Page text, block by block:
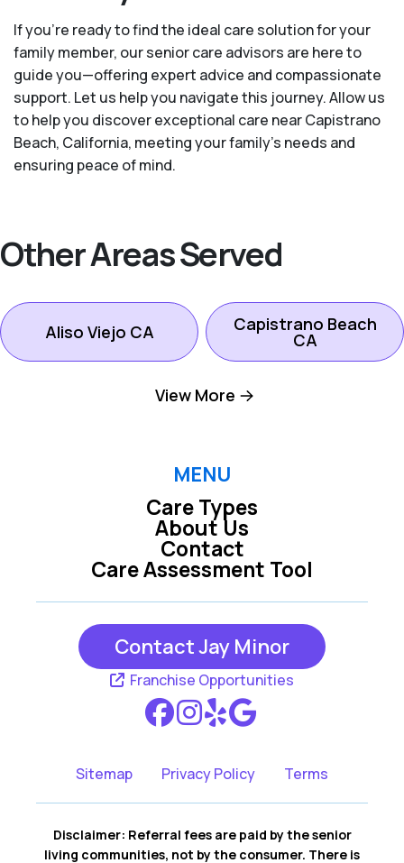
If you’re ready to find the ideal care solution for your
family member, our senior care advisors are here to
guide you—offering expert advice and compassionate
support. Let us help you navigate this journey. Allow us
to help you discover exceptional care near Capistrano
Beach, California, meeting your family's needs and
ensuring peace of mind.
Other Areas Served
Aliso Viejo CA Capistrano Beach
CA
Ladera Ranch CA
Laguna Niguel CA Laguna Woods CA
Lake Forest CA Mission Viejo CA
Rancho Santa
Margarita CA San Clemente CA
View More
MENU
Care Types
Care Assessment Tool
About Us
Contact
Contact Jay Minor
Franchise Opportunities
Sitemap Privacy Policy Terms
Disclaimer: Referral fees are paid by the senior
living communities, not by the consumer. There is